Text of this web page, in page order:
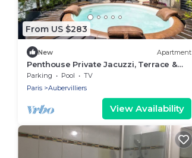
From US $283
New Apartment
Penthouse Private Jacuzzi, Terrace &
Gym (Airbnb SuperHost for 10 years)
Parking Pool
TV
Paris
Aubervilliers
View Availability